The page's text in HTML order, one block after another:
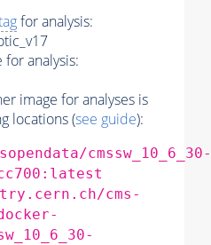
for analysis:
analysis:
image for analyses is
locations (see guide):
cmssw_10_6_30-
cms-